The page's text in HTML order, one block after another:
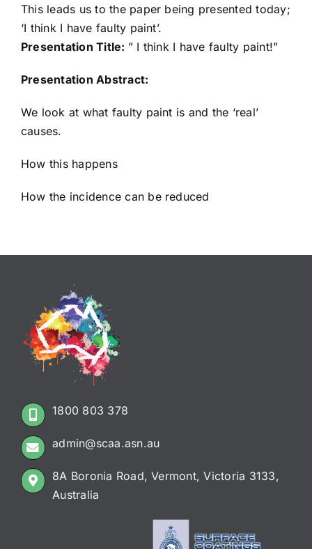
This leads us to the paper being presented today;
‘I think I have faulty paint’.
Presentation Title: ” I think I have faulty paint!”
Presentation Abstract:
We look at what faulty paint is and the ‘real’
causes.
How this happens
How the incidence can be reduced
1800 803 378
admin@scaa.asn.au
8A Boronia Road, Vermont, Victoria 3133,
Australia